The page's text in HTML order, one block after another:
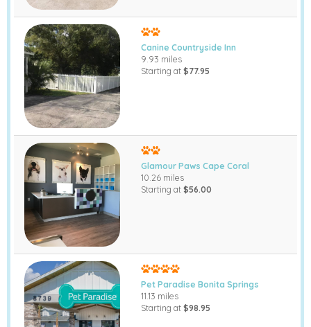
Canine Countryside Inn
9.93 miles
Starting at $77.95
Glamour Paws Cape Coral
10.26 miles
Starting at $56.00
Pet Paradise Bonita Springs
11.13 miles
Starting at $98.95